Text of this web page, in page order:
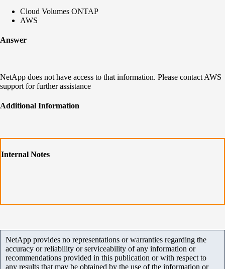
Cloud Volumes ONTAP
AWS
Answer
NetApp does not have access to that information. Please contact AWS
support for further assistance
Additional Information
Internal Notes
NetApp provides no representations or warranties regarding the
accuracy or reliability or serviceability of any information or
recommendations provided in this publication or with respect to
any results that may be obtained by the use of the information or